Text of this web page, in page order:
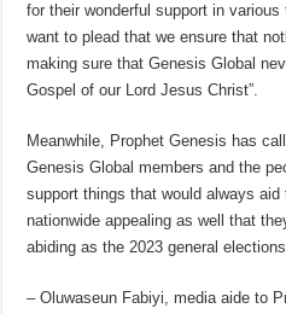
for their wonderful support in various
want to plead that we ensure that
making sure that Genesis Global
Gospel of our Lord Jesus Christ”.
Meanwhile, Prophet Genesis has
Genesis Global members and the
support things that would always
nationwide appealing as well that
abiding as the 2023 general
– Oluwaseun Fabiyi, media aide to